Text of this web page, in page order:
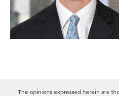
The opinions expressed herein are